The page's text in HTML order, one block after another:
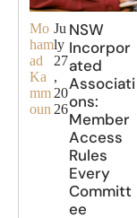
Mo
ham
ad
Ka
mm
oun
Ju
ly
27
,
20
26
NSW
Incorpor
ated
Associati
ons:
Member
Access
Rules
Every
Committ
ee